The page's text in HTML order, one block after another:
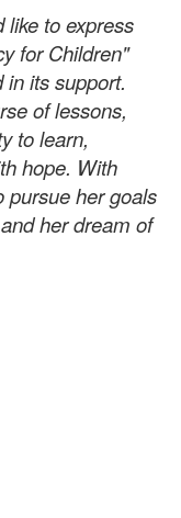
like to express
for Children"
in its support.
of lessons,
to learn,
hope. With
pursue her goals
her dream of